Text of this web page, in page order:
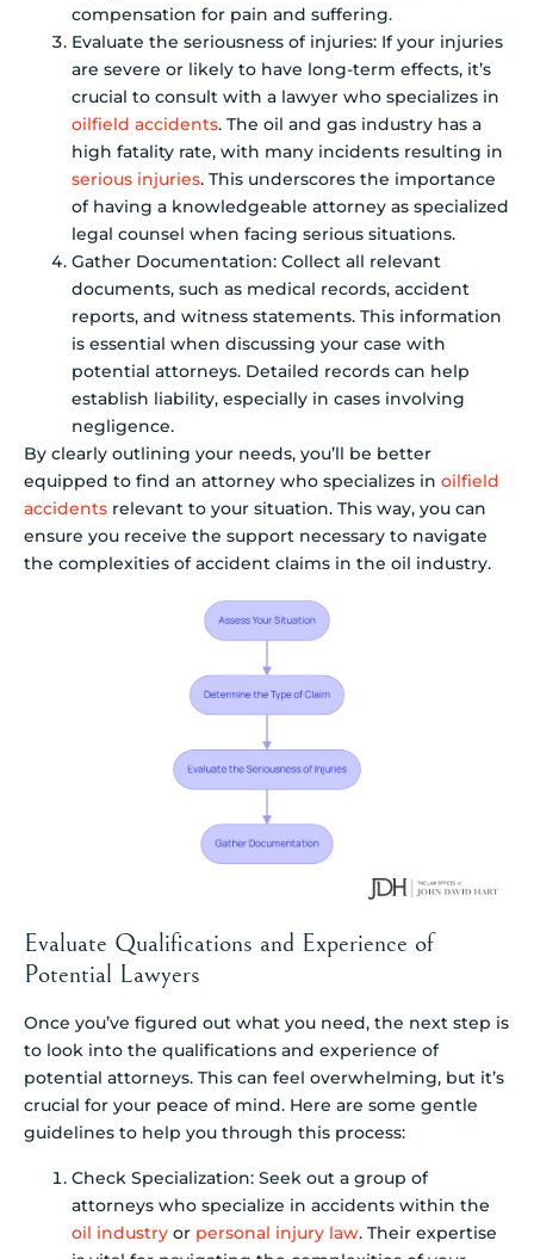
compensation for pain and suffering.
Evaluate the seriousness of injuries: If your injuries
are severe or likely to have long-term effects, it’s
crucial to consult with a lawyer who specializes in
oilfield accidents. The oil and gas industry has a
high fatality rate, with many incidents resulting in
serious injuries. This underscores the importance
of having a knowledgeable attorney as specialized
legal counsel when facing serious situations.
Gather Documentation: Collect all relevant
documents, such as medical records, accident
reports, and witness statements. This information
is essential when discussing your case with
potential attorneys. Detailed records can help
establish liability, especially in cases involving
negligence.
By clearly outlining your needs, you’ll be better
equipped to find an attorney who specializes in oilfield
accidents relevant to your situation. This way, you can
ensure you receive the support necessary to navigate
the complexities of accident claims in the oil industry.
Evaluate Qualifications and Experience of
Potential Lawyers
Once you’ve figured out what you need, the next step is
to look into the qualifications and experience of
potential attorneys. This can feel overwhelming, but it’s
crucial for your peace of mind. Here are some gentle
guidelines to help you through this process:
Check Specialization: Seek out a group of
attorneys who specialize in accidents within the
oil industry or personal injury law. Their expertise